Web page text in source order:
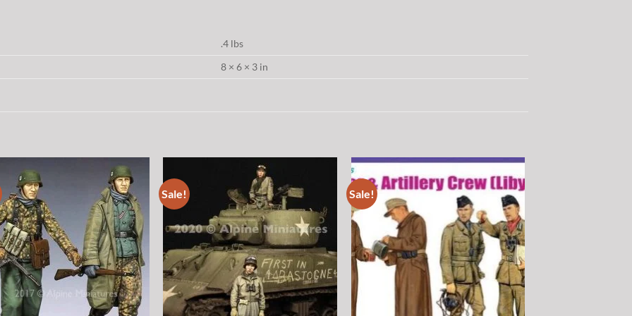
.4 lbs
8 × 6 × 3 in
Add to
wishlist
Sale!
Add to
wishlist
Sale!
Add to
wishlist